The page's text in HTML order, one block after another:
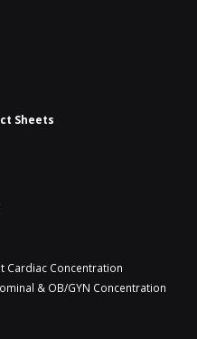
Sheets
Cardiac Concentration
& OB/GYN Concentration